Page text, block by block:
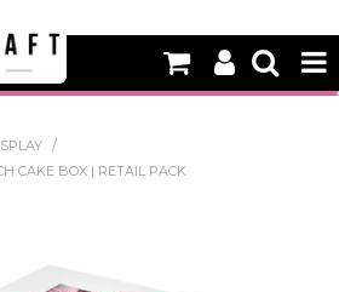
NEW
EQUIPMENT
/
CAKE BOX | RETAIL PACK